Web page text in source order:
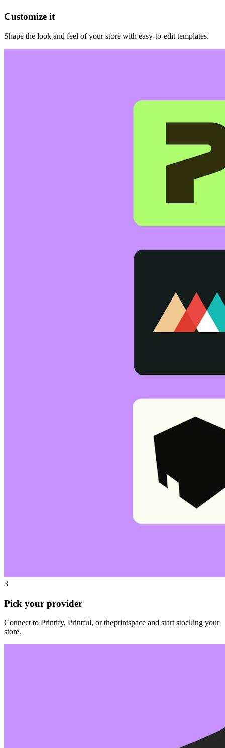
Customize it
Shape the look and feel of your store with easy-to-edit templates.
3
Pick your provider
Connect to Printify, Printful, or theprintspace and start stocking your
store.